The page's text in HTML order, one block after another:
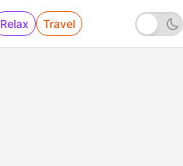
Relax Travel